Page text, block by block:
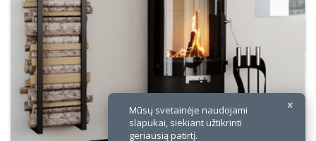
Mūsų svetainėje naudojami
slapukai, siekiant užtikrinti
geriausią patirtį.